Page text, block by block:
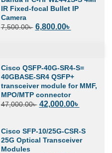
IR Fixed-focal Bullet IP
Camera
7,500.00৳ 6,800.00৳
Cisco QSFP-40G-SR4-S=
40GBASE-SR4 QSFP+
transceiver module for MMF,
MPO/MTP connector
47,000.00৳ 42,000.00৳
Cisco SFP-10/25G-CSR-S
25G Optical Transceiver
Modules